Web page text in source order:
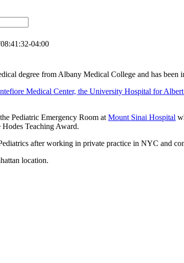
04:00
degree from Albany Medical College and has been
Medical Center, the University Hospital for
Pediatric Emergency Room atMount Sinai Hospital
Teaching Award.
after working in private practice in NYC and
location.